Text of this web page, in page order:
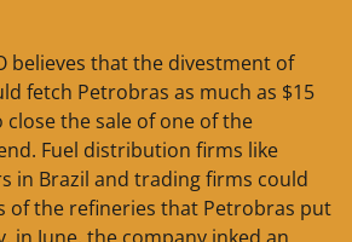
believes that the divestment of
fetch Petrobras as much as $15
the sale of one of the
Fuel distribution firms like
in Brazil and trading firms could
of the refineries that Petrobras put